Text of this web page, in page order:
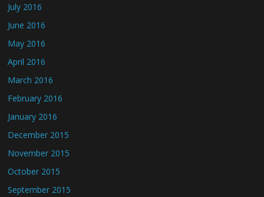
July 2016
June 2016
May 2016
April 2016
March 2016
February 2016
January 2016
December 2015
November 2015
October 2015
September 2015